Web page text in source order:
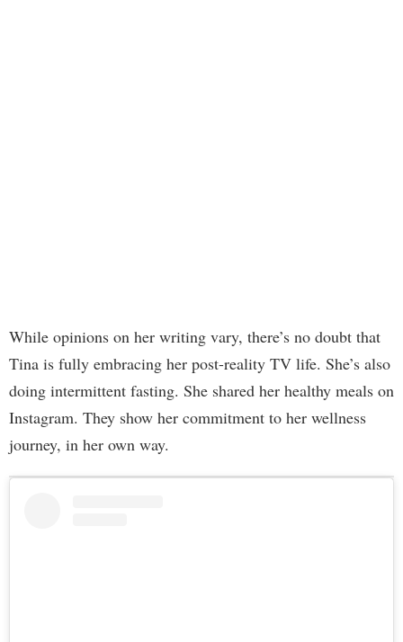
While opinions on her writing vary, there’s no doubt that
Tina is fully embracing her post-reality TV life. She’s also
doing intermittent fasting. She shared her healthy meals on
Instagram. They show her commitment to her wellness
journey, in her own way.